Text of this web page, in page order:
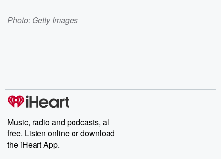
Photo: Getty Images
Music, radio and podcasts, all
free. Listen online or download
the iHeart App.